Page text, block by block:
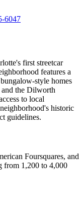
6047
first streetcar
features a
style homes
and the Dilworth
to local
historic
guidelines.
Foursquares, and
from 1,200 to 4,000